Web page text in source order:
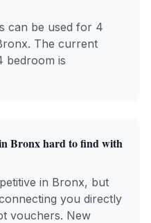
can be used for 4
The current
bedroom is
Bronx hard to find with
in Bronx, but
you directly
vouchers. New